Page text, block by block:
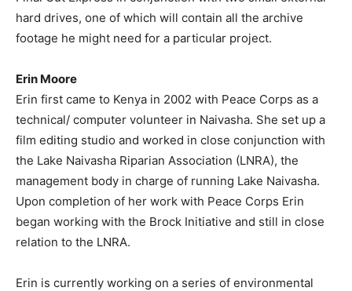
hard drives, one of which will contain all the archive
footage he might need for a particular project.
Erin Moore
Erin first came to Kenya in 2002 with Peace Corps as a
technical/ computer volunteer in Naivasha. She set up a
film editing studio and worked in close conjunction with
the Lake Naivasha Riparian Association (LNRA), the
management body in charge of running Lake Naivasha.
Upon completion of her work with Peace Corps Erin
began working with the Brock Initiative and still in close
relation to the LNRA.
Erin is currently working on a series of environmental